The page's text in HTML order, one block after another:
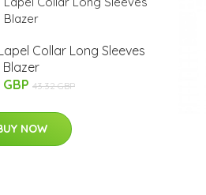
Collar Long Sleeves
Blazer
43.32 GBP
NOW